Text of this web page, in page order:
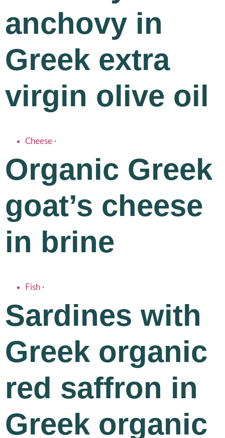
anchovy in
Greek extra
virgin olive oil
Cheese ·
Organic Greek
goat’s cheese
in brine
Fish ·
Sardines with
Greek organic
red saffron in
Greek organic